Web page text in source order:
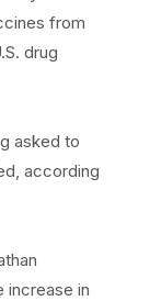
from
drug
asked to
according
increase in